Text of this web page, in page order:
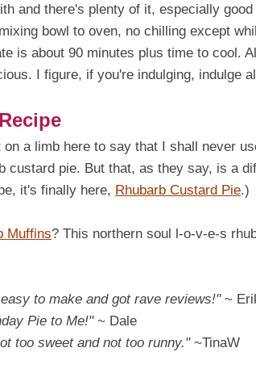
and there's plenty of it, especially
bowl to oven, no chilling except
is about 90 minutes plus time to cool.
I figure, if you're indulging, indulge
a limb here to say that I shall never
custard pie. But that, as they say, is a
it's finally here, Rhubarb Custard Pie.)
Muffins? This northern soul l-o-v-e-s
to make and got rave reviews!"~
Pie to Me!"~ Dale
too sweet and not too runny."~TinaW